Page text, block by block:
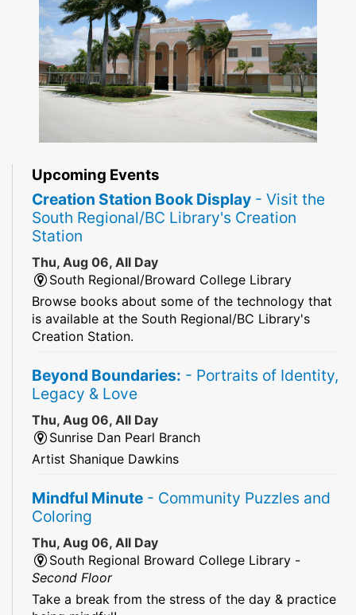
Upcoming Events
Creation Station Book Display - Visit the
South Regional/BC Library's Creation
Station
Thu, Aug 06, All Day
South Regional/Broward College Library
Browse books about some of the technology that
is available at the South Regional/BC Library's
Creation Station.
Beyond Boundaries: - Portraits of Identity,
Legacy & Love
Thu, Aug 06, All Day
Sunrise Dan Pearl Branch
Artist Shanique Dawkins
Mindful Minute - Community Puzzles and
Coloring
Thu, Aug 06, All Day
South Regional Broward College Library -
Second Floor
Take a break from the stress of the day & practice